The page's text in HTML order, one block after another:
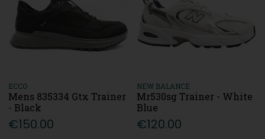
ECCO
Mens 835334 Gtx Trainer
- Black
€150.00
NEW BALANCE
Mr530sg Trainer - White
Blue
€120.00